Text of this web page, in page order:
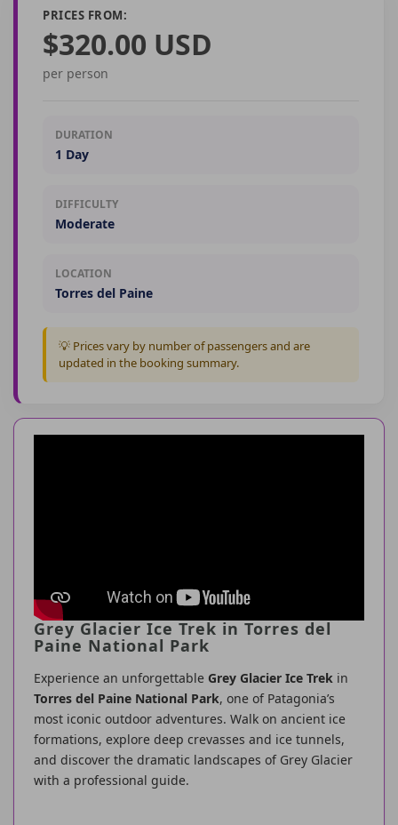
PRICES FROM:
$320.00 USD
per person
DURATION
1 Day
DIFFICULTY
Moderate
LOCATION
Torres del Paine
💡 Prices vary by number of passengers and are
updated in the booking summary.
Grey Glacier Ice Trek in Torres del
Paine National Park
Experience an unforgettable Grey Glacier Ice Trek in
Torres del Paine National Park, one of Patagonia’s
most iconic outdoor adventures. Walk on ancient ice
formations, explore deep crevasses and ice tunnels,
and discover the dramatic landscapes of Grey Glacier
with a professional guide.